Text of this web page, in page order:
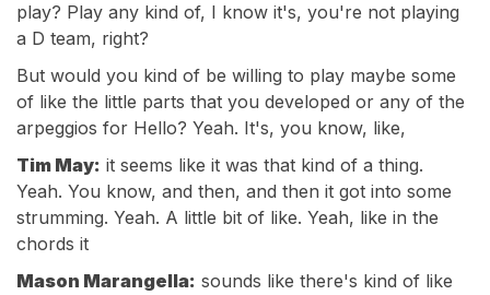
play? Play any kind of, I know it's, you're not playing
a D team, right?
But would you kind of be willing to play maybe some
of like the little parts that you developed or any of the
arpeggios for Hello? Yeah. It's, you know, like,
Tim May: it seems like it was that kind of a thing.
Yeah. You know, and then, and then it got into some
strumming. Yeah. A little bit of like. Yeah, like in the
chords it
Mason Marangella: sounds like there's kind of like